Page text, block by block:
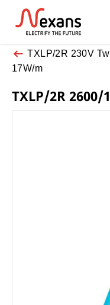
TXLP/2R 230V
17W/m
TXLP/2R 2600/